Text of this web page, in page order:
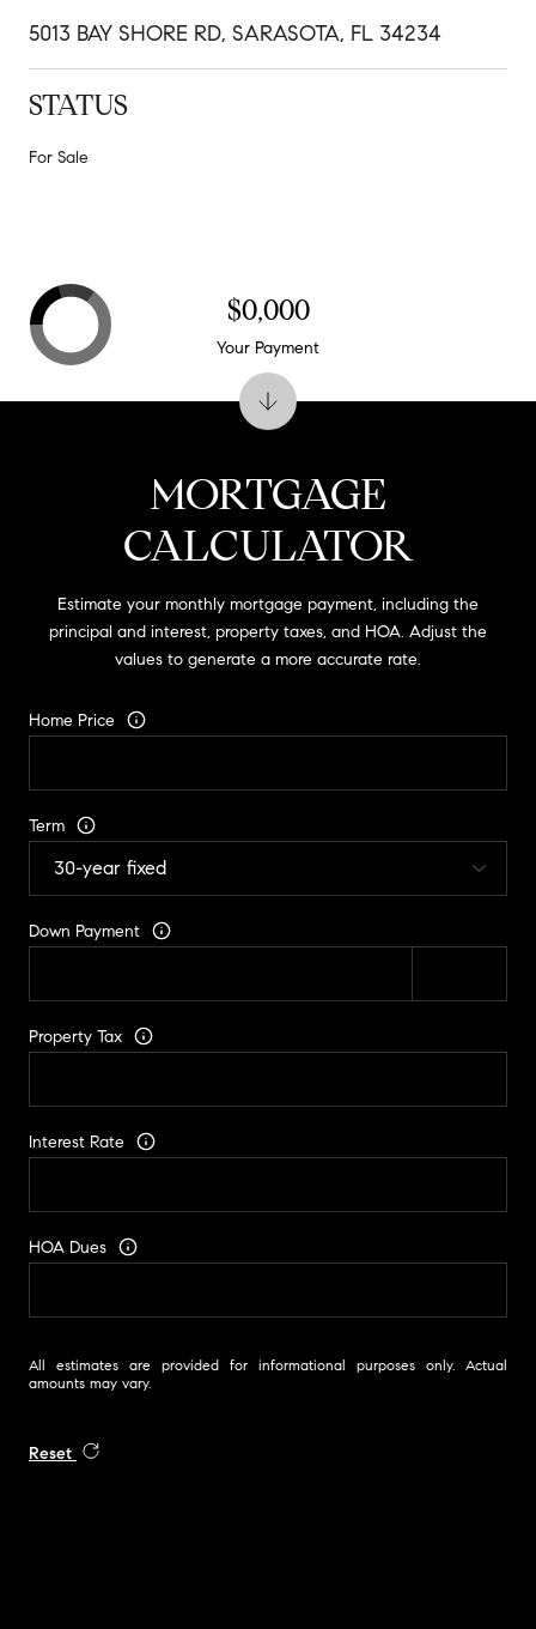
5013 BAY SHORE RD, SARASOTA, FL 34234
STATUS
For Sale
MORTGAGE
CALCULATOR
Estimate your monthly mortgage payment, including the
principal and interest, property taxes, and HOA. Adjust the
values to generate a more accurate rate.
Home Price
Term
Down Payment
Property Tax
Interest Rate
HOA Dues
All estimates are provided for informational purposes only. Actual
amounts may vary.
Reset
$0,000
Your Payment